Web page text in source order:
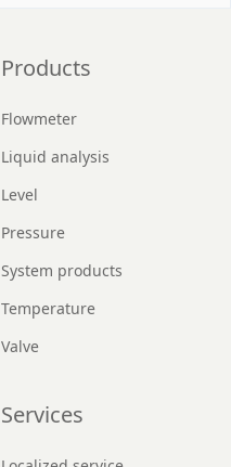
Products
Flowmeter
Liquid analysis
Level
Pressure
System products
Temperature
Valve
Services